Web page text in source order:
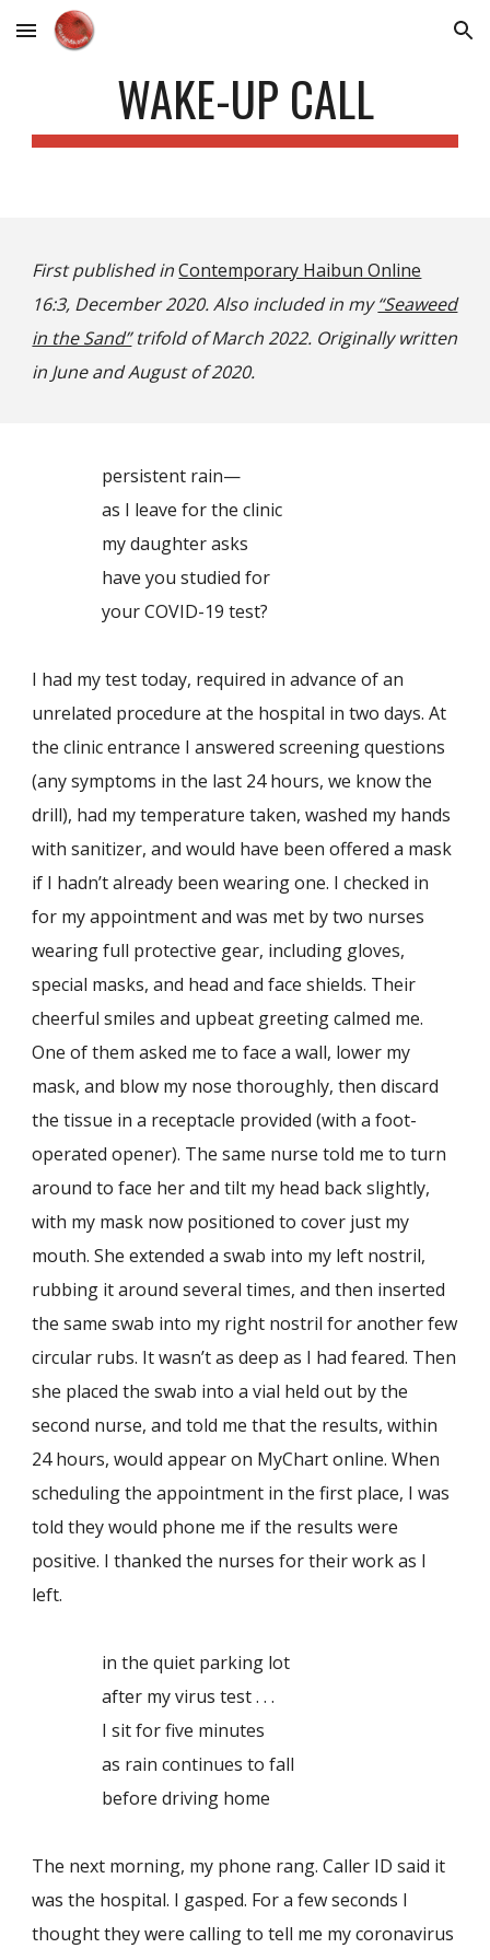
Skip to main content Skip to navigation
WAKE-UP CALL
First published in Contemporary Haibun Online
16:3, December 2020. Also included in my“Seaweed
in the Sand”trifold of March 2022. Originally written
in June and August of 2020.
persistent rain—
as I leave for the clinic
my daughter asks
have you studied for
your COVID-19 test?
I had my test today, required in advance of an
unrelated procedure at the hospital in two days. At
the clinic entrance I answered screening questions
(any symptoms in the last 24 hours, we know the
drill), had my temperature taken, washed my hands
with sanitizer, and would have been offered a mask
if I hadn’t already been wearing one. I checked in
for my appointment and was met by two nurses
wearing full protective gear, including gloves,
special masks, and head and face shields. Their
cheerful smiles and upbeat greeting calmed me.
One of them asked me to face a wall, lower my
mask, and blow my nose thoroughly, then discard
the tissue in a receptacle provided (with a foot-
operated opener). The same nurse told me to turn
around to face her and tilt my head back slightly,
with my mask now positioned to cover just my
mouth. She extended a swab into my left nostril,
rubbing it around several times, and then inserted
the same swab into my right nostril for another few
circular rubs. It wasn’t as deep as I had feared. Then
she placed the swab into a vial held out by the
second nurse, and told me that the results, within
24 hours, would appear on MyChart online. When
scheduling the appointment in the first place, I was
told they would phone me if the results were
positive. I thanked the nurses for their work as I
left.
in the quiet parking lot
after my virus test . . .
I sit for five minutes
as rain continues to fall
before driving home
The next morning, my phone rang. Caller ID said it
was the hospital. I gasped. For a few seconds I
thought they were calling to tell me my coronavirus